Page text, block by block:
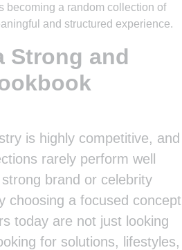
becoming a random collection of
and structured experience.
Strong and
is highly competitive, and
rarely perform well
brand or celebrity
choosing a focused concept
today are not just looking
for solutions, lifestyles,